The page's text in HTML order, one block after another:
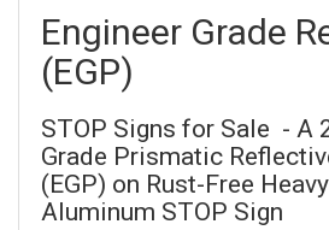
Engineer Grade
(EGP)
STOP Signs for Sale - A
Grade Prismatic
(EGP) on Rust-Free
Aluminum STOP Sign